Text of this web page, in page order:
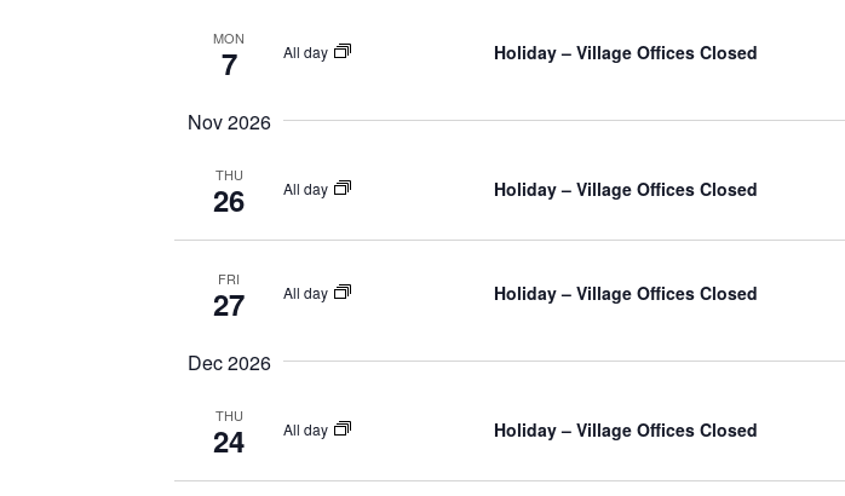
MON
7 All day Holiday – Village Offices Closed
Nov 2026
THU
26 All day Holiday – Village Offices Closed
FRI
27 All day Holiday – Village Offices Closed
Dec 2026
THU
24 All day Holiday – Village Offices Closed